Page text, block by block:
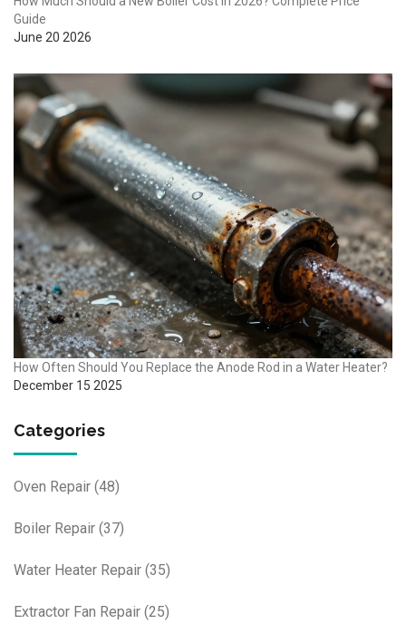
Guide
June 20 2026
How Often Should You Replace the Anode Rod in a Water Heater?
December 15 2025
Categories
Oven Repair (48)
Boiler Repair (37)
Water Heater Repair (35)
Extractor Fan Repair (25)